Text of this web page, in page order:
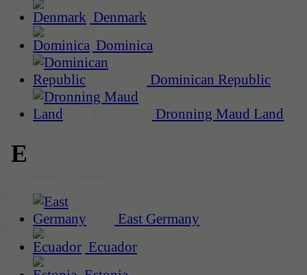
Denmark
Dominica
Dominican Republic
Dronning Maud Land
E
East Germany
Ecuador